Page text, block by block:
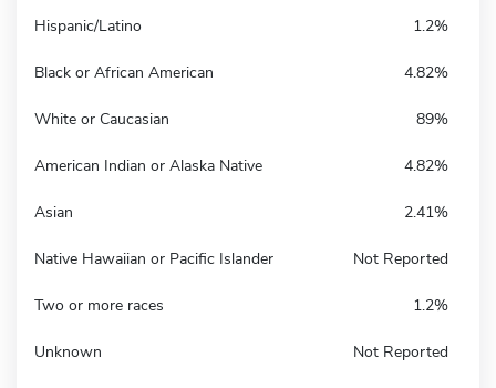
Hispanic/Latino 1.2%
Black or African American 4.82%
White or Caucasian 89%
American Indian or Alaska Native 4.82%
Asian 2.41%
Native Hawaiian or Pacific Islander Not Reported
Two or more races 1.2%
Unknown Not Reported